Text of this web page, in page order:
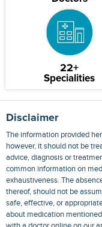
22+
Specialities
Disclaimer
The information provided
however, it should not be
advice, diagnosis or
common information on
exhaustiveness. The
thereof, should not be
safe, effective, or
about medication